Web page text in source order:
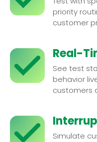
priority
customer
Real-
See test
behavior
customers
Simulate